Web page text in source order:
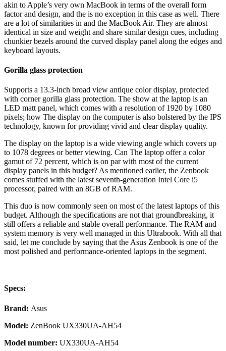
akin to Apple’s very own MacBook in terms of the overall form
factor and design, and the is no exception in this case as well. There
are a lot of similarities in and the MacBook Air. They are almost
identical in size and weight and share similar design cues, including
chunkier bezels around the curved display panel along the edges and
keyboard layouts.
Gorilla glass protection
Supports a 13.3-inch broad view antique color display, protected
with corner gorilla glass protection. The show at the laptop is an
LED matt panel, which comes with a resolution of 1920 by 1080
pixels; how The display on the computer is also bolstered by the IPS
technology, known for providing vivid and clear display quality.
The display on the laptop is a wide viewing angle which covers up
to 1078 degrees or better viewing. Can The laptop offer a color
gamut of 72 percent, which is on par with most of the current
display panels in this budget? As mentioned earlier, the Zenbook
comes stuffed with the latest seventh-generation Intel Core i5
processor, paired with an 8GB of RAM.
This duo is now commonly seen on most of the latest laptops of this
budget. Although the specifications are not that groundbreaking, it
still offers a reliable and stable overall performance. The RAM and
system memory is very well managed in this Ultrabook. With all that
said, let me conclude by saying that the Asus Zenbook is one of the
most polished and performance-oriented laptops in the segment.
Specs:
Brand: Asus
Model: ZenBook UX330UA-AH54
Model number: UX330UA-AH54